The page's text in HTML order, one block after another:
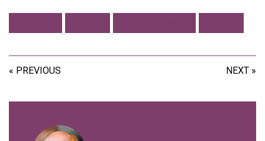
« PREVIOUS NEXT »